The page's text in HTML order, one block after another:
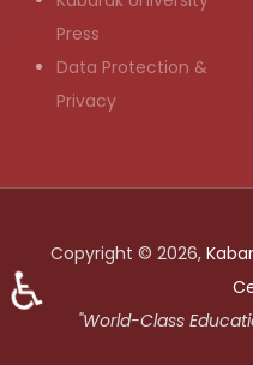
Press
Data Protection &
Privacy
Copyright © 2026,
"World-Class